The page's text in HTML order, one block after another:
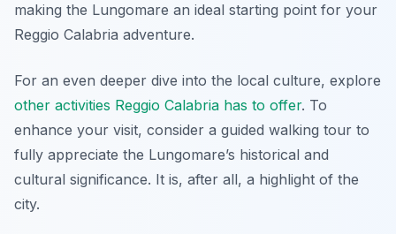
making the Lungomare an ideal starting point for your
Reggio Calabria adventure.
For an even deeper dive into the local culture, explore
other activities Reggio Calabria has to offer. To
enhance your visit, consider a guided walking tour to
fully appreciate the Lungomare’s historical and
cultural significance. It is, after all, a highlight of the
city.